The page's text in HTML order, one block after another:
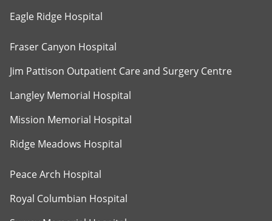
Eagle Ridge Hospital
Fraser Canyon Hospital
Jim Pattison Outpatient Care and Surgery Centre
Langley Memorial Hospital
Mission Memorial Hospital
Ridge Meadows Hospital
Peace Arch Hospital
Royal Columbian Hospital